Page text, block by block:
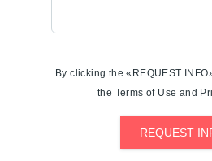
By clicking the «REQUEST
the Terms of Use and
REQUEST